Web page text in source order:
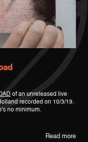
of an unreleased live
recorded on 10/3/19.
no minimum.
Read more